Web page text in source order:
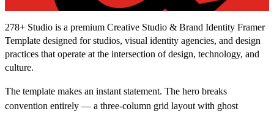
278+ Studio is a premium Creative Studio & Brand Identity Framer
Template designed for studios, visual identity agencies, and design
practices that operate at the intersection of design, technology, and
culture.
The template makes an instant statement. The hero breaks
convention entirely — a three-column grid layout with ghost